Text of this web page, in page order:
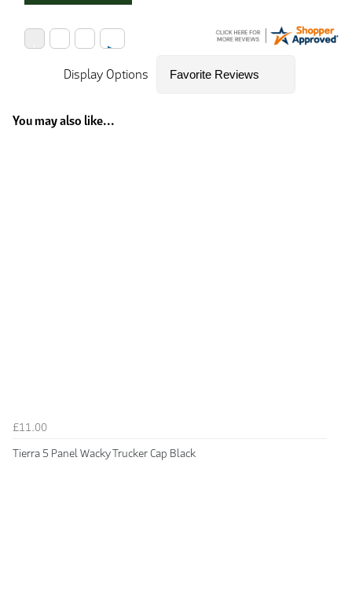
Display Options
You may also like...
£11.00
Tierra 5 Panel Wacky Trucker Cap Black